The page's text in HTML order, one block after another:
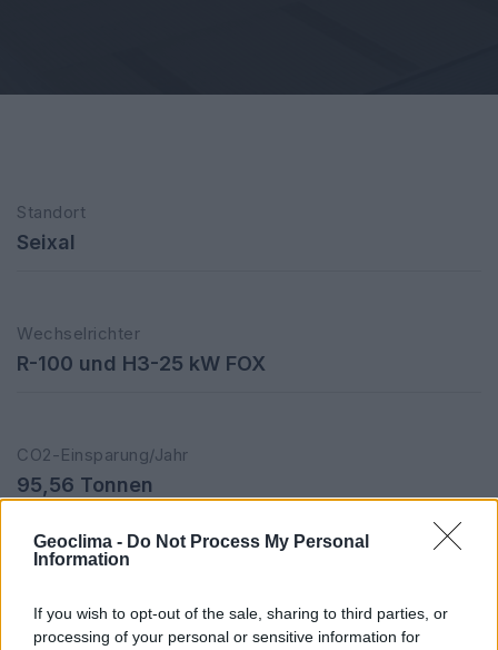
Geoclima - Do Not Process My Personal
Information
If you wish to opt-out of the sale, sharing to third parties, or
processing of your personal or sensitive information for
Standort
Seixal
Wechselrichter
R-100 und H3-25 kW FOX
CO2-Einsparung/Jahr
95,56 Tonnen
550 W Phono Solar